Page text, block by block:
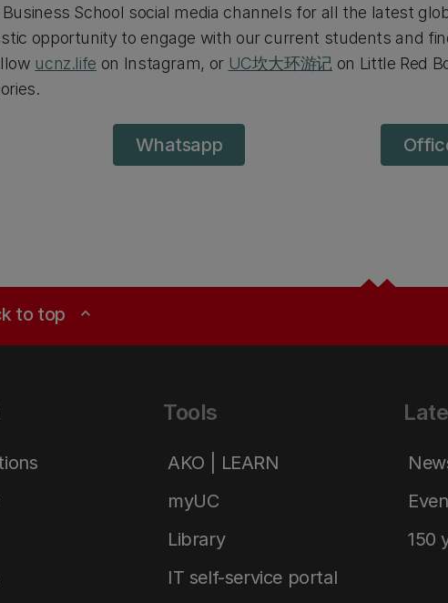
School social media channels for all the latest
opportunity to engage with our current students and
ucnz.life on Instagram, or UC坎大环游记 on Little Red
Whatsapp
to top expand_less
Tools
AKO | LEARN
myUC
Library
IT self-service portal
150